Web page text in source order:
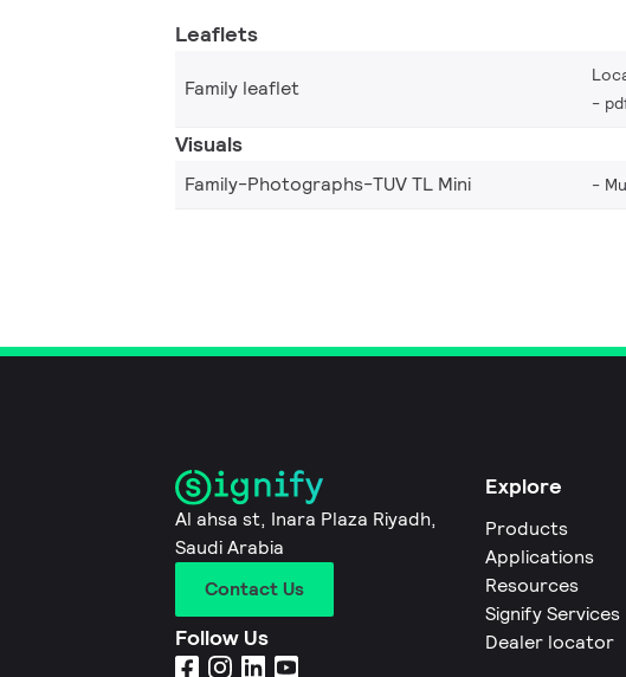
Leaflets
Family leaflet
Visuals
Family-Photographs-TUV TL Mini
Al ahsa st, Inara Plaza Riyadh,
Saudi Arabia
Contact Us
Follow Us
Explore
Products
Applications
Resources
Signify Services
Dealer locator